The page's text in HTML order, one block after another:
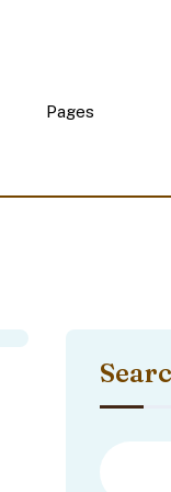
Pages